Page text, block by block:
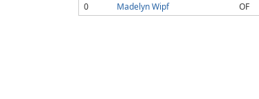
0
Madelyn Wipf OF